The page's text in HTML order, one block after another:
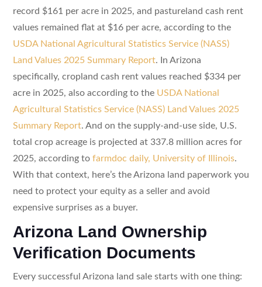
record $161 per acre in 2025, and pastureland cash rent
values remained flat at $16 per acre, according to the
USDA National Agricultural Statistics Service (NASS)
Land Values 2025 Summary Report. In Arizona
specifically, cropland cash rent values reached $334 per
acre in 2025, also according to the USDA National
Agricultural Statistics Service (NASS) Land Values 2025
Summary Report. And on the supply-and-use side, U.S.
total crop acreage is projected at 337.8 million acres for
2025, according to farmdoc daily, University of Illinois.
With that context, here’s the Arizona land paperwork you
need to protect your equity as a seller and avoid
expensive surprises as a buyer.
Arizona Land Ownership
Verification Documents
Every successful Arizona land sale starts with one thing: